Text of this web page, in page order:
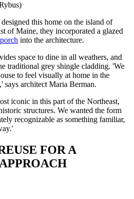
this home on the island of
of Maine, they incorporated a glazed
into the architecture.
space to dine in all weathers, and
traditional grey shingle cladding. 'We
to feel visually at home in the
says architect Maria Berman.
iconic in this part of the Northeast,
structures. We wanted the form
recognizable as something familiar,
FOR A